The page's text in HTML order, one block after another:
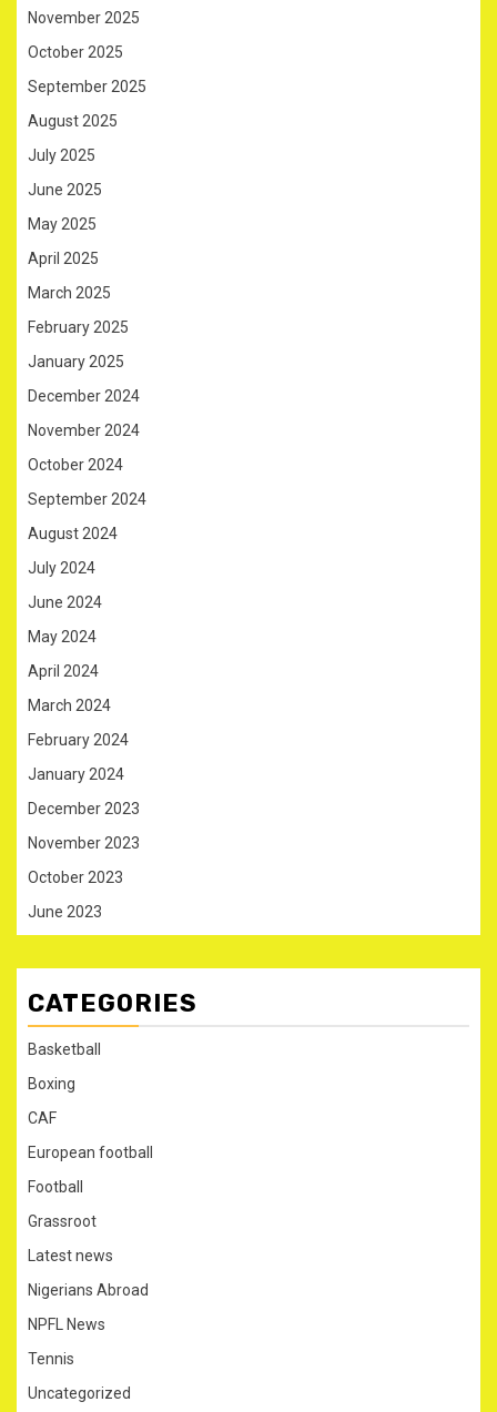
November 2025
October 2025
September 2025
August 2025
July 2025
June 2025
May 2025
April 2025
March 2025
February 2025
January 2025
December 2024
November 2024
October 2024
September 2024
August 2024
July 2024
June 2024
May 2024
April 2024
March 2024
February 2024
January 2024
December 2023
November 2023
October 2023
June 2023
CATEGORIES
Basketball
Boxing
CAF
European football
Football
Grassroot
Latest news
Nigerians Abroad
NPFL News
Tennis
Uncategorized